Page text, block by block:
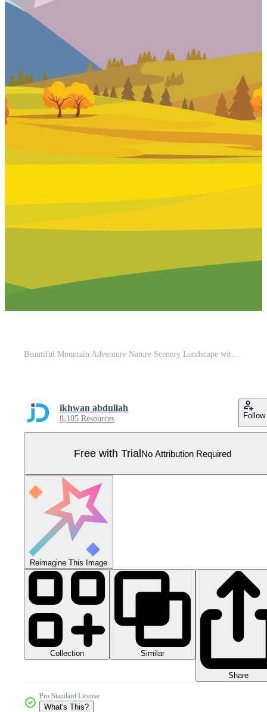
Beautiful Mountain Adventure Nature Scenery Landscape with Trees in Forest and Sunlight in the Morning Pro Vector
ikhwan abdullah
8,105 Resources Follow
Free with TrialNo Attribution Required
Reimagine This Image
Collection Similar
Share
Pro Standard License
What's This?